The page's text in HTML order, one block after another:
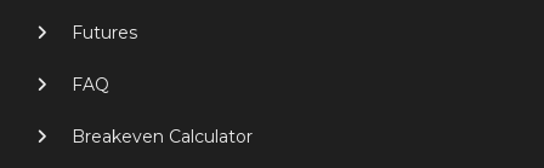
Futures
FAQ
Breakeven Calculator